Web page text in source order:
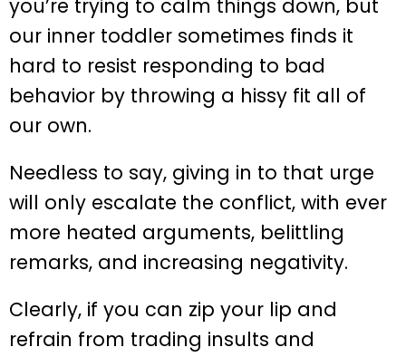
you’re trying to calm things down, but
our inner toddler sometimes finds it
hard to resist responding to bad
behavior by throwing a hissy fit all of
our own.
Needless to say, giving in to that urge
will only escalate the conflict, with ever
more heated arguments, belittling
remarks, and increasing negativity.
Clearly, if you can zip your lip and
refrain from trading insults and